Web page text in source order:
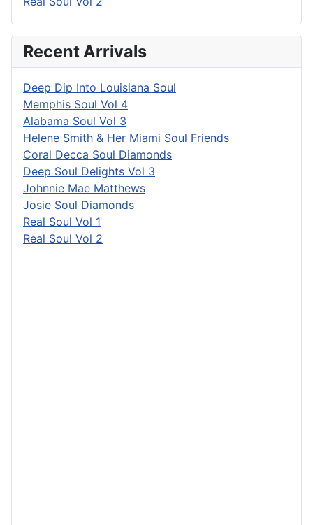
Recent Arrivals
Deep Dip Into Louisiana Soul
Memphis Soul Vol 4
Alabama Soul Vol 3
Helene Smith & Her Miami Soul Friends
Coral Decca Soul Diamonds
Deep Soul Delights Vol 3
Johnnie Mae Matthews
Josie Soul Diamonds
Real Soul Vol 1
Real Soul Vol 2